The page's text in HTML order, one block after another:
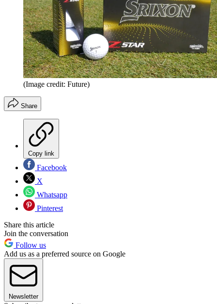
(Image credit: Future)
Share
Copy link
Facebook
X
Whatsapp
Pinterest
Share this article
Join the conversation
Follow us
Add us as a preferred source on Google
Newsletter